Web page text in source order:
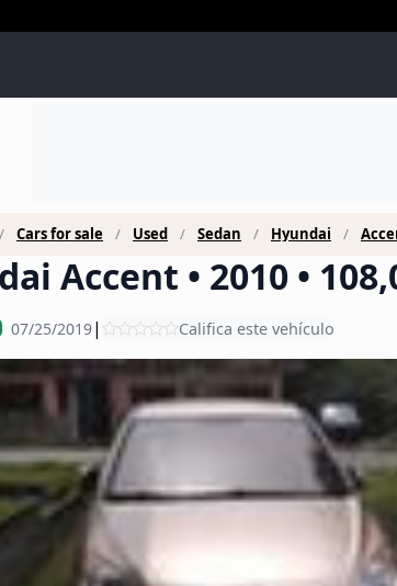
Cars for sale Used Sedan Hyundai
Accent • 2010 •
07/25/2019| Califica este vehículo